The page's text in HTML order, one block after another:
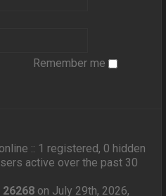
Remember me
:: 1 registered, 0 hidden
active over the past 30
26268 on July 29th, 2026,